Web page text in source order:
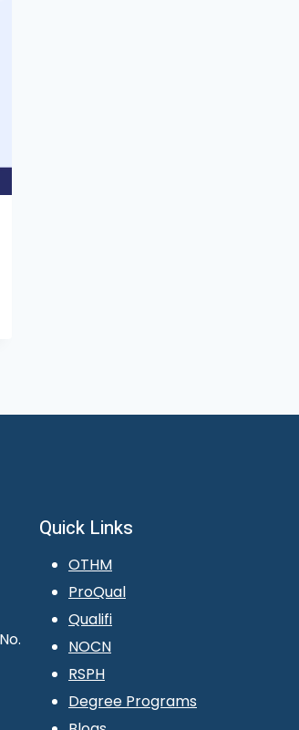
Quick Links
OTHM
ProQual
Qualifi
NOCN
RSPH
Degree Programs